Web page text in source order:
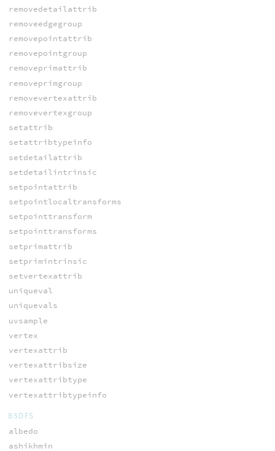
removedetailattrib
removeedgegroup
removepointattrib
removepointgroup
removeprimattrib
removeprimgroup
removevertexattrib
removevertexgroup
setattrib
setattribtypeinfo
setdetailattrib
setdetailintrinsic
setpointattrib
setpointlocaltransforms
setpointtransform
setpointtransforms
setprimattrib
setprimintrinsic
setvertexattrib
uniqueval
uniquevals
uvsample
vertex
vertexattrib
vertexattribsize
vertexattribtype
vertexattribtypeinfo
BSDFS
albedo
ashikhmin